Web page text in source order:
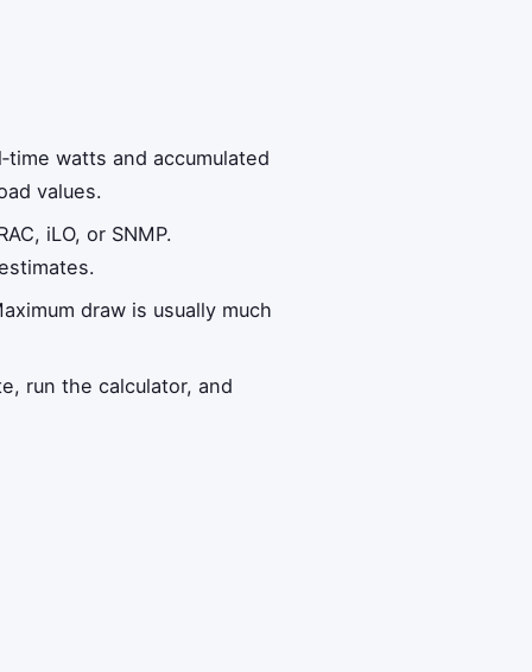
watts and accumulated
values.
iLO, or SNMP.
draw is usually much
run the calculator, and